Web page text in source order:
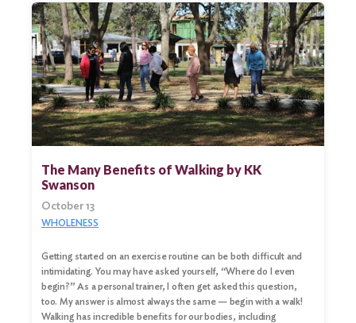
The Many Benefits of Walking by KK
Swanson
October 13
WHOLENESS
Getting started on an exercise routine can be both difficult and
intimidating. You may have asked yourself, “Where do I even
begin?” As a personal trainer, I often get asked this question,
too. My answer is almost always the same — begin with a walk!
Walking has incredible benefits for our bodies, including